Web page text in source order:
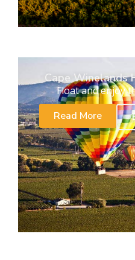
Cape Winelands
Float and enjoy
Read More